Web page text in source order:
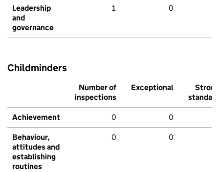
Leadership
and
governance
1 0
Childminders
Number of
inspections
Exceptional
Strong
standard
Achievement 0 0
Behaviour,
attitudes and
establishing
routines
0 0